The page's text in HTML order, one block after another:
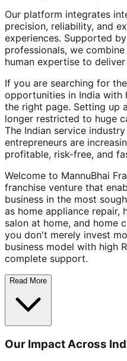
Our platform integrates
precision, reliability, and
experiences. Supported
professionals, we
human expertise to
If you are searching for
opportunities in India with
the right page. Setting up
longer restricted to huge
The Indian service
entrepreneurs are
profitable, risk-free, and
Welcome to MannuBhai
franchise venture that
business in the most
as home appliance repair,
salon at home, and home
you don't merely invest
business model with high
complete support.
Read More
Our Impact Across